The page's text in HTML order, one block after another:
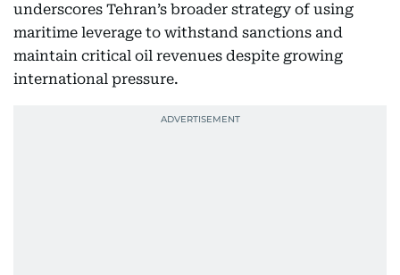
underscores Tehran’s broader strategy of using
maritime leverage to withstand sanctions and
maintain critical oil revenues despite growing
international pressure.